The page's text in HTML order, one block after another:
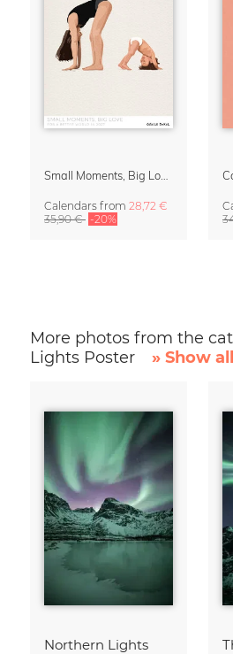
Calendars from 28,72 €
35,90 € -20%
More photos from the
Lights Poster
» Show all
Northern Lights